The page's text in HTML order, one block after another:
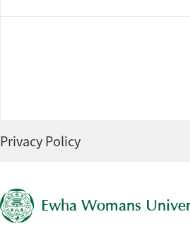
Privacy Policy
Ewha Womans